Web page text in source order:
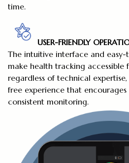
time.
USER-FRIENDLY
The intuitive interface and
make health tracking accessible
regardless of technical
free experience that
consistent monitoring.